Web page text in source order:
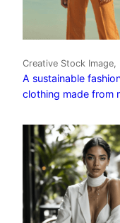
Creative Stock Image,
A sustainable
clothing made from